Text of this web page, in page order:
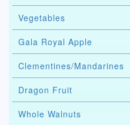
Vegetables
Gala Royal Apple
Clementines/Mandarines
Dragon Fruit
Whole Walnuts